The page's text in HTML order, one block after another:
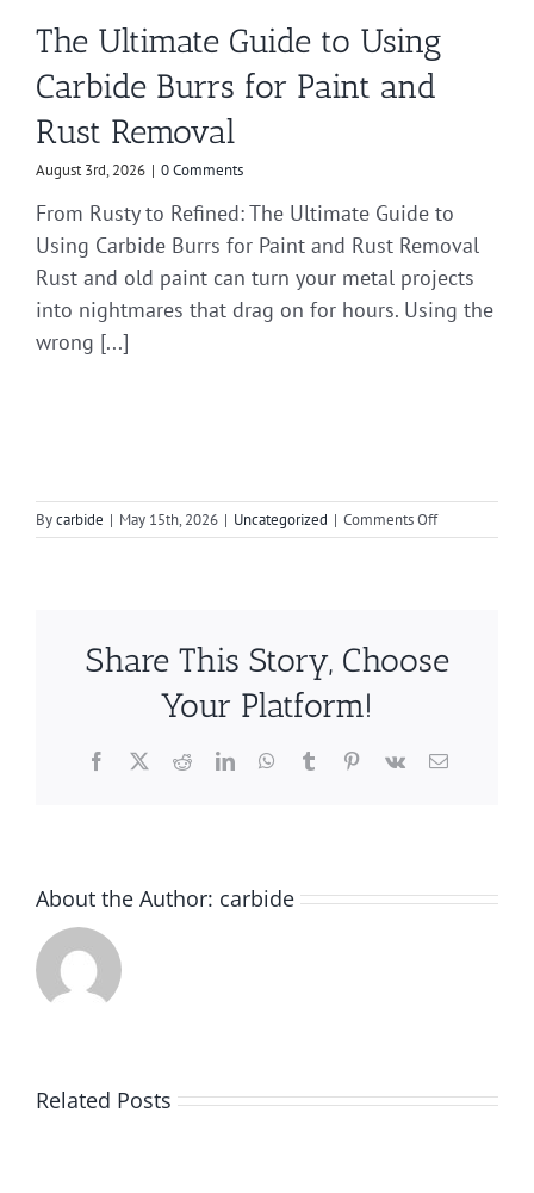
The Ultimate Guide to Using
Carbide Burrs for Paint and
Rust Removal
August 3rd, 2026 | 0 Comments
From Rusty to Refined: The Ultimate Guide to
Using Carbide Burrs for Paint and Rust Removal
Rust and old paint can turn your metal projects
into nightmares that drag on for hours. Using the
wrong [...]
Bycarbide | May 15th, 2026 | Uncategorized | Comments Offon
Choosing
Cut
Burrs
Share This Story, Choose
Your Platform!
Facebook
X RedditLinkedInWhatsApp
TumblrPinterest
Vk Email
About the Author: carbide
Related Posts
to